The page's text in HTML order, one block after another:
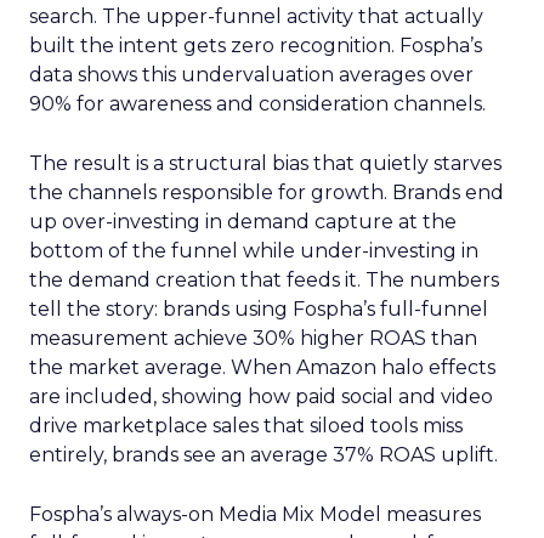
search. The upper-funnel activity that actually
built the intent gets zero recognition. Fospha’s
data shows this undervaluation averages over
90% for awareness and consideration channels.
The result is a structural bias that quietly starves
the channels responsible for growth. Brands end
up over-investing in demand capture at the
bottom of the funnel while under-investing in
the demand creation that feeds it. The numbers
tell the story: brands using Fospha’s full-funnel
measurement achieve 30% higher ROAS than
the market average. When Amazon halo effects
are included, showing how paid social and video
drive marketplace sales that siloed tools miss
entirely, brands see an average 37% ROAS uplift.
Fospha’s always-on Media Mix Model measures